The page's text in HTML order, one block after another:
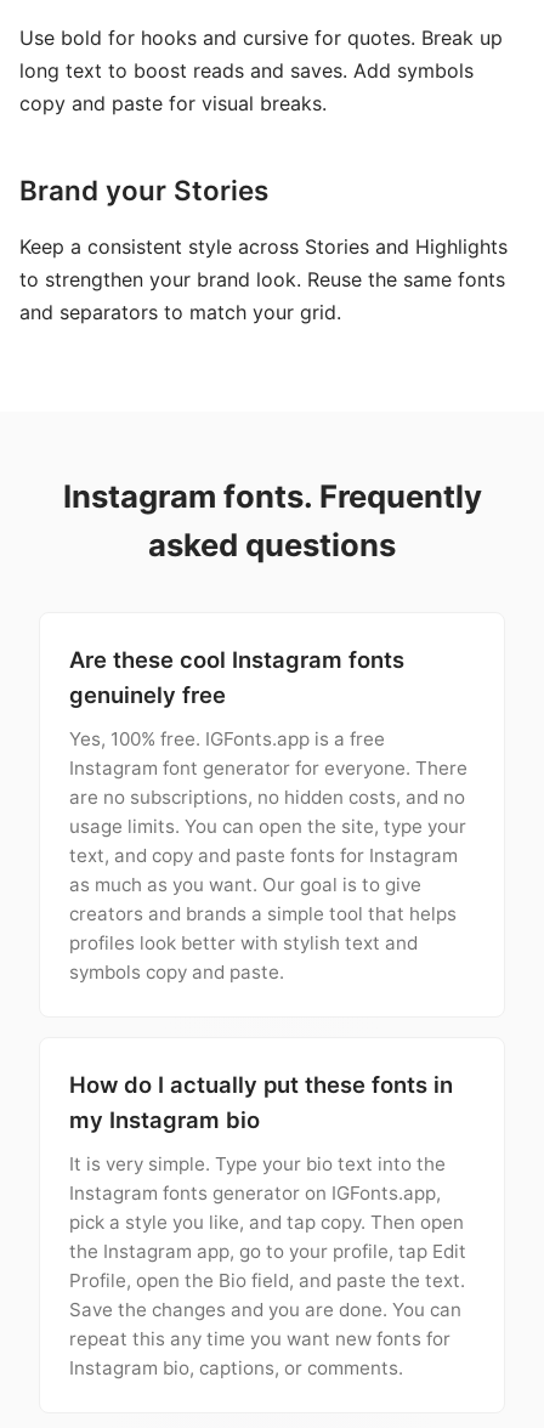
Use bold for hooks and cursive for quotes. Break up
long text to boost reads and saves. Add symbols
copy and paste for visual breaks.
Brand your Stories
Keep a consistent style across Stories and Highlights
to strengthen your brand look. Reuse the same fonts
and separators to match your grid.
Instagram fonts. Frequently
asked questions
Are these cool Instagram fonts
genuinely free
Yes, 100% free. IGFonts.app is a free
Instagram font generator for everyone. There
are no subscriptions, no hidden costs, and no
usage limits. You can open the site, type your
text, and copy and paste fonts for Instagram
as much as you want. Our goal is to give
creators and brands a simple tool that helps
profiles look better with stylish text and
symbols copy and paste.
How do I actually put these fonts in
my Instagram bio
It is very simple. Type your bio text into the
Instagram fonts generator on IGFonts.app,
pick a style you like, and tap copy. Then open
the Instagram app, go to your profile, tap Edit
Profile, open the Bio field, and paste the text.
Save the changes and you are done. You can
repeat this any time you want new fonts for
Instagram bio, captions, or comments.